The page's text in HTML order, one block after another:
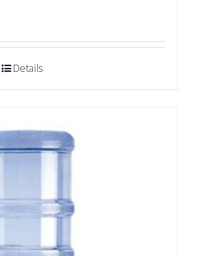
Details